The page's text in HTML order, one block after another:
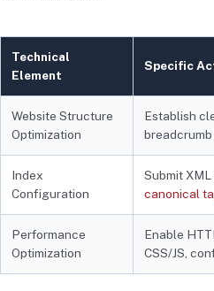
Technical
Element
Specific
Website Structure
Optimization
Establish
Index
Configuration
Submit
canonical
Performance
Optimization
Enable
CSS/JS,